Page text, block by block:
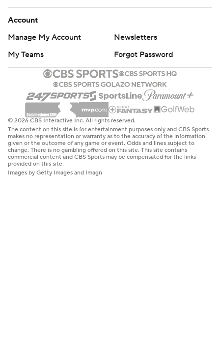
Account
Manage My Account
Newsletters
My Teams
Forgot Password
© 2026 CBS Interactive Inc. All rights reserved.
The content on this site is for entertainment purposes only and CBS Sports
makes no representation or warranty as to the accuracy of the information
given or the outcome of any game or event. Odds and lines subject to
change. There is no gambling offered on this site. This site contains
commercial content and CBS Sports may be compensated for the links
provided on this site.
Images by Getty Images and Imagn